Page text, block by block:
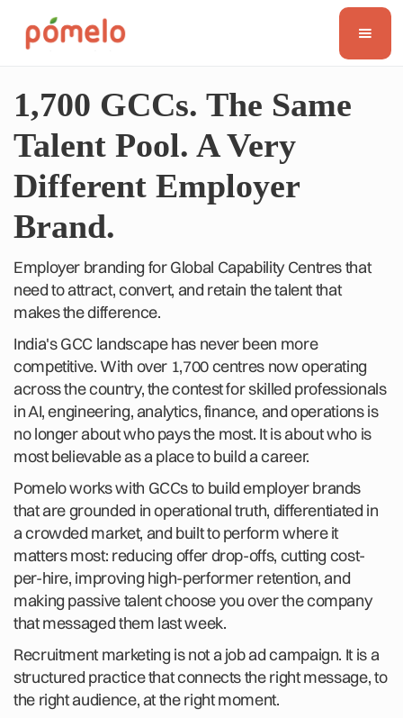
1,700 GCCs. The Same
Talent Pool. A Very
Different Employer
Brand.
Employer branding for Global Capability Centres that
need to attract, convert, and retain the talent that
makes the difference.
India's GCC landscape has never been more
competitive. With over 1,700 centres now operating
across the country, the contest for skilled professionals
in AI, engineering, analytics, finance, and operations is
no longer about who pays the most. It is about who is
most believable as a place to build a career.
Pomelo works with GCCs to build employer brands
that are grounded in operational truth, differentiated in
a crowded market, and built to perform where it
matters most: reducing offer drop-offs, cutting cost-
per-hire, improving high-performer retention, and
making passive talent choose you over the company
that messaged them last week.
Recruitment marketing is not a job ad campaign. It is a
structured practice that connects the right message, to
the right audience, at the right moment.